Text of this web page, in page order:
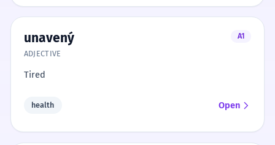
unavený
A1
ADJECTIVE
Tired
health Open